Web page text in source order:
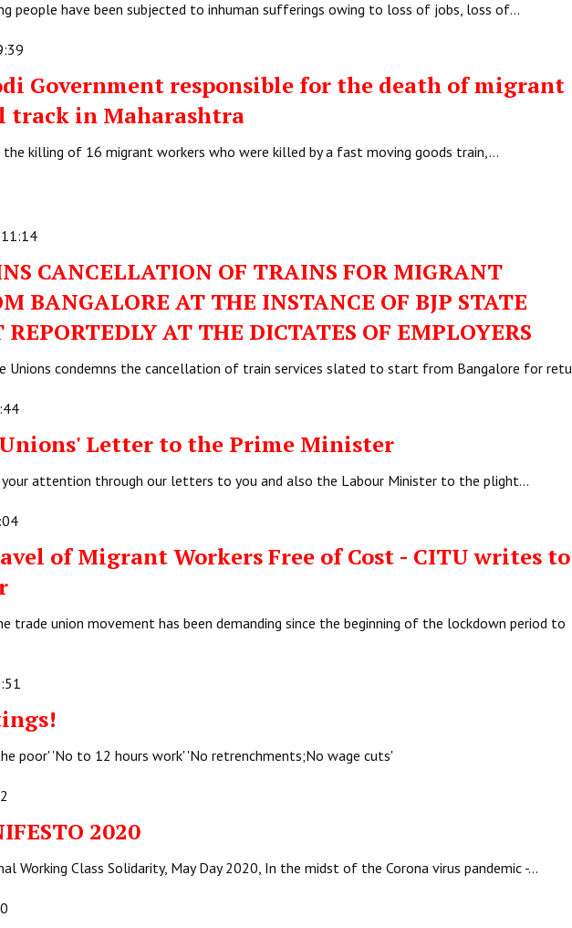
people have been subjected to inhuman sufferings owing to loss of jobs, loss of…
Government responsible for the death of migrant
track in Maharashtra
the killing of 16 migrant workers who were killed by a fast moving goods train,…
11:14
CANCELLATION OF TRAINS FOR MIGRANT
BANGALORE AT THE INSTANCE OF BJP STATE
AT THE DICTATES OF EMPLOYERS
Unions condemns the cancellation of train services slated to start from Bangalore for
Letter to the Prime Minister
your attention through our letters to you and also the Labour Minister to the plight…
of Migrant Workers Free of Cost - CITU writes
trade union movement has been demanding since the beginning of the lockdown period to
poor' 'No to 12 hours work' 'No retrenchments;No wage cuts'
2020
Working Class Solidarity, May Day 2020, In the midst of the Corona virus pandemic -…